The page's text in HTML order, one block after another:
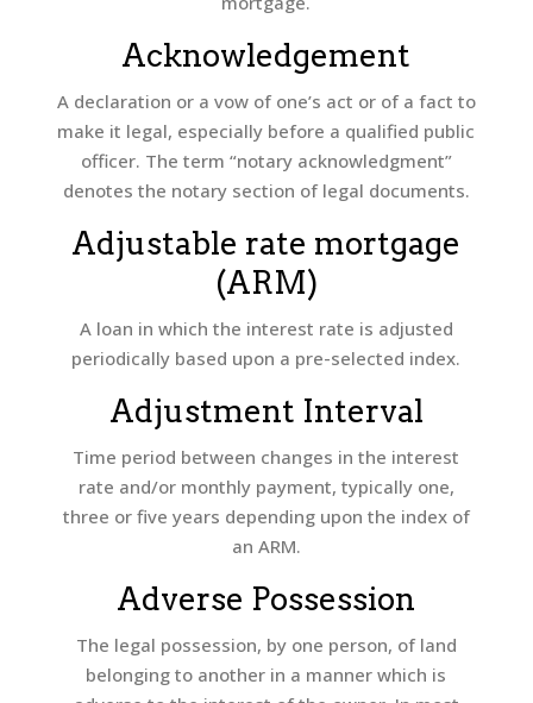
Acknowledgement
A declaration or a vow of one’s act or of a fact to
make it legal, especially before a qualified public
officer. The term “notary acknowledgment”
denotes the notary section of legal documents.
Adjustable rate mortgage
(ARM)
A loan in which the interest rate is adjusted
periodically based upon a pre-selected index.
Adjustment Interval
Time period between changes in the interest
rate and/or monthly payment, typically one,
three or five years depending upon the index of
an ARM.
Adverse Possession
The legal possession, by one person, of land
belonging to another in a manner which is